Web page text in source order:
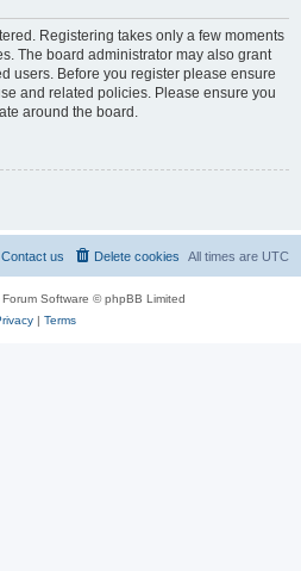
Registering takes only a few moments
The board administrator may also grant
users. Before you register please ensure
and related policies. Please ensure you
around the board.
All times are UTC
Delete cookies
Contact us
Software © phpBB Limited
| Terms